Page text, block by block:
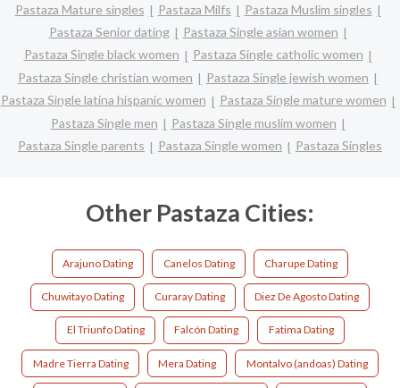
Pastaza Mature singles
Pastaza Milfs
Pastaza Muslim singles
Pastaza Senior dating
Pastaza Single asian women
Pastaza Single black women
Pastaza Single catholic women
Pastaza Single christian women
Pastaza Single jewish women
Pastaza Single latina hispanic women
Pastaza Single mature women
Pastaza Single men
Pastaza Single muslim women
Pastaza Single parents
Pastaza Single women Pastaza Singles
Other Pastaza Cities:
Arajuno Dating Canelos Dating Charupe Dating
Chuwitayo Dating Curaray Dating Diez De Agosto Dating
El Triunfo Dating Falcón Dating Fatima Dating
Madre Tierra Dating Mera Dating Montalvo (andoas) Dating